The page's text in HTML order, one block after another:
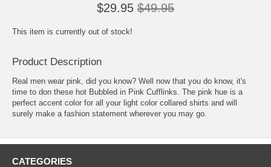
$29.95 $49.95
This item is currently out of stock!
Product Description
Real men wear pink, did you know? Well now that you do know, it's
time to don these hot Bubbled in Pink Cufflinks. The pink hue is a
perfect accent color for all your light color collared shirts and will
surely make a fashion statement wherever you may go.
CATEGORIES